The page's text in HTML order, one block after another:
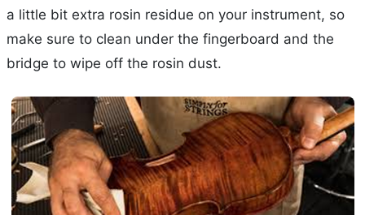
a little bit extra rosin residue on your instrument, so
make sure to clean under the fingerboard and the
bridge to wipe off the rosin dust.